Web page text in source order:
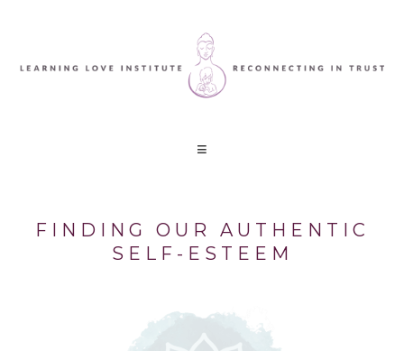
FINDING OUR AUTHENTIC
SELF-ESTEEM